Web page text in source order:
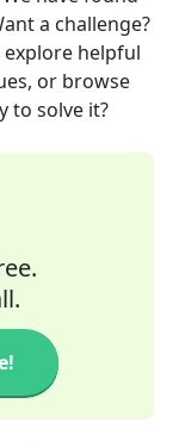
a challenge?
helpful
or browse
to solve it?